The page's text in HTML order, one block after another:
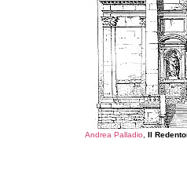
Andrea Palladio Il